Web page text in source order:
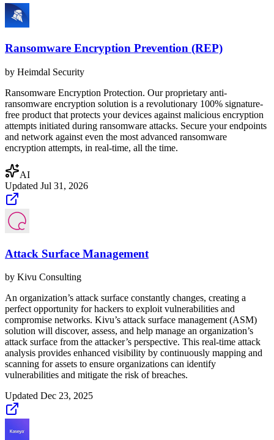
Ransomware Encryption Prevention (REP)
by Heimdal Security
Ransomware Encryption Protection. Our proprietary anti-
ransomware encryption solution is a revolutionary 100% signature-
free product that protects your devices against malicious encryption
attempts initiated during ransomware attacks. Secure your endpoints
and network against even the most advanced ransomware
encryption attempts, in real-time, all the time.
AI
Updated Jul 31, 2026
Attack Surface Management
by Kivu Consulting
An organization’s attack surface constantly changes, creating a
perfect opportunity for hackers to exploit vulnerabilities and
compromise networks. Kivu’s attack surface management (ASM)
solution will discover, assess, and help manage an organization’s
attack surface from the attacker’s perspective. This real-time attack
analysis provides enhanced visibility by continuously mapping and
scanning for assets to ensure organizations can identify
vulnerabilities and mitigate the risk of breaches.
Updated Dec 23, 2025